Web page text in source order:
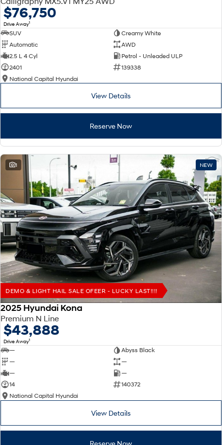
Electrify your drive.
2025 PALISADE STARIA Load
Fits in everything.
TUCSON Hybrid IONIQ 5
Electric
All-in on a new chapter. Anti-ordinary.
Enter a new era. Driving innovation forward.
IONIQ 9
Meet the newest addition to our
EV range, coming soon.
IONIQ 5 N
Electrify your drive.
Hybrid
i30 Sedan Hybrid
Remarkable is just the start.
KONA Hybrid
Drive Best Small SUV under $50k.
TUCSON Hybrid SANTA FE Hybrid
Car of the Year 2025.
PALISADE
Do Big Things.
SUVs & People Movers
VENUE
Fits in anywhere. Stands out
Do Big Things.
Anti-ordinary. Electrify your drive.
$76,750
Drive Away1
SUV
Creamy White
Automatic
AWD
2.5 L 4 Cyl
Petrol - Unleaded ULP
2401
139338
National Capital Hyundai
View Details
Reserve Now
1 NEW
DEMO & LIGHT HAIL SALE OFEER - LUCKY LAST!!!!
2025 Hyundai Kona
Premium N Line
$43,888
Drive Away1
—
Abyss Black
—
—
—
—
14
140372
National Capital Hyundai
View Details
Reserve Now